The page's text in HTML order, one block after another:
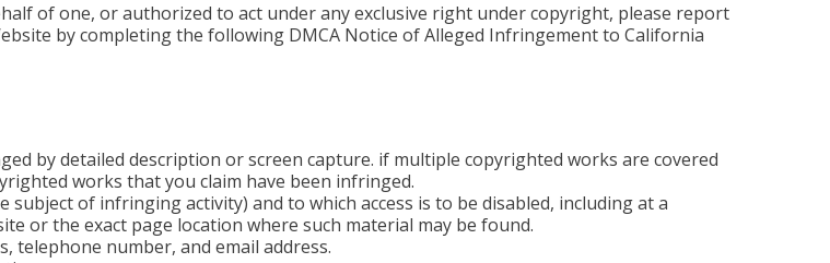
of one, or authorized to act under any exclusive right under copyright, please report
by completing the following DMCA Notice of Alleged Infringement to California
by detailed description or screen capture. if multiple copyrighted works are covered
works that you claim have been infringed.
of infringing activity) and to which access is to be disabled, including at a
or the exact page location where such material may be found.
telephone number, and email address.